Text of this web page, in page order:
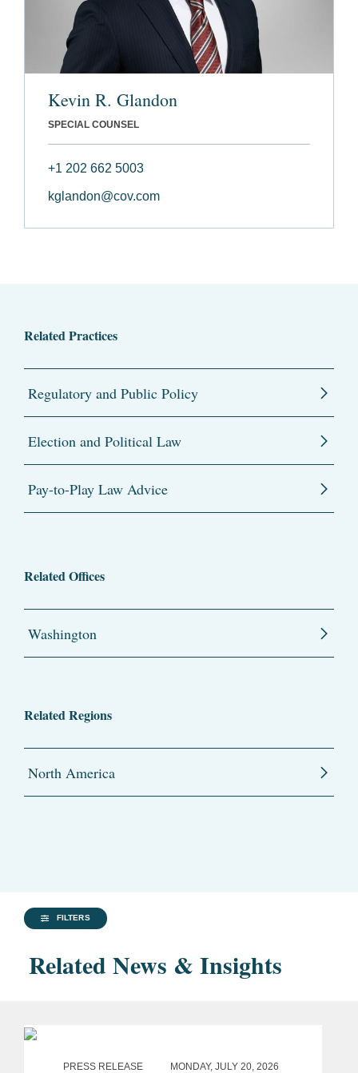
Kevin R. Glandon
SPECIAL COUNSEL
+1 202 662 5003
kglandon@cov.com
Related Practices
Regulatory and Public Policy
Election and Political Law
Pay-to-Play Law Advice
Related Offices
Washington
Related Regions
North America
FILTERS
Related News & Insights
PRESS RELEASE MONDAY, JULY 20, 2026